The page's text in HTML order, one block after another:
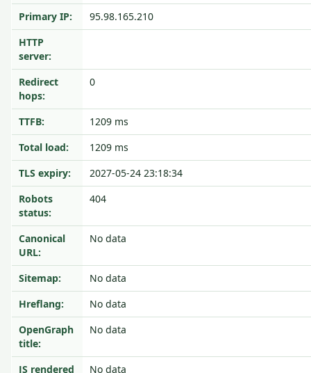
Primary IP:
95.98.165.210
HTTP
server:
Redirect
hops:
0
TTFB:
1209 ms
Total load:
1209 ms
TLS expiry:
2027-05-24 23:18:34
Robots
status:
404
Canonical
URL:
No data
Sitemap:
No data
Hreflang:
No data
OpenGraph
title:
No data
JS rendered No data